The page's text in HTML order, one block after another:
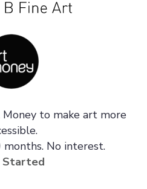
to make art more
months. No interest.
Started